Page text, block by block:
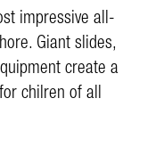
impressive all-
Giant slides,
create a
chilren of all